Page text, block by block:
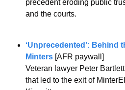
precedent eroding public
and the courts.
‘Unprecedented’: Behind
Minters [AFR paywall]
Veteran lawyer Peter
that led to the exit of